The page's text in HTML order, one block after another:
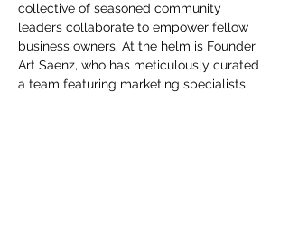
collective of seasoned community
leaders collaborate to empower fellow
business owners. At the helm is Founder
Art Saenz, who has meticulously curated
a team featuring marketing specialists,